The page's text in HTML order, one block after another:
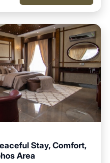
Stay, Comfort,
Area